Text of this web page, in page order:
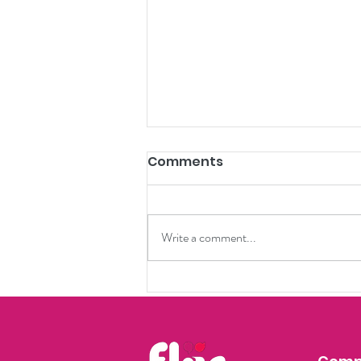
Culinary Chronicles:
with Flär
Comments
Write a comment...